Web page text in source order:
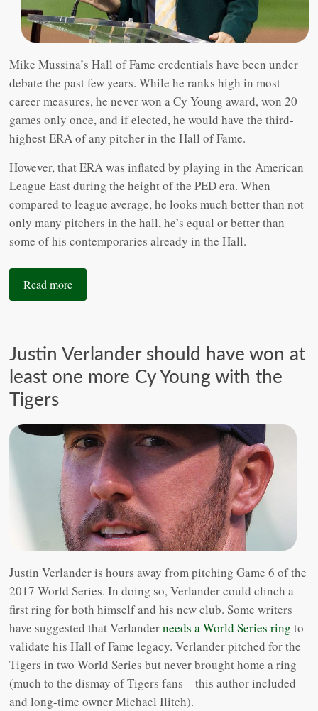
Mike Mussina’s Hall of Fame credentials have been under
debate the past few years. While he ranks high in most
career measures, he never won a Cy Young award, won 20
games only once, and if elected, he would have the third-
highest ERA of any pitcher in the Hall of Fame.
However, that ERA was inflated by playing in the American
League East during the height of the PED era. When
compared to league average, he looks much better than not
only many pitchers in the hall, he’s equal or better than
some of his contemporaries already in the Hall.
Read more
Justin Verlander should have won at
least one more Cy Young with the
Tigers
Justin Verlander is hours away from pitching Game 6 of the
2017 World Series. In doing so, Verlander could clinch a
first ring for both himself and his new club. Some writers
have suggested that Verlanderneeds a World Series ring to
validate his Hall of Fame legacy. Verlander pitched for the
Tigers in two World Series but never brought home a ring
(much to the dismay of Tigers fans – this author included –
and long-time owner Michael Ilitch).